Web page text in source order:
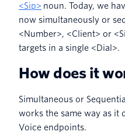
<Sip> noun. Today, we
now simultaneously or
<Number>, <Client> or
targets in a single <Dial>.
How does it
Simultaneous or
works the same way as it
Voice endpoints.